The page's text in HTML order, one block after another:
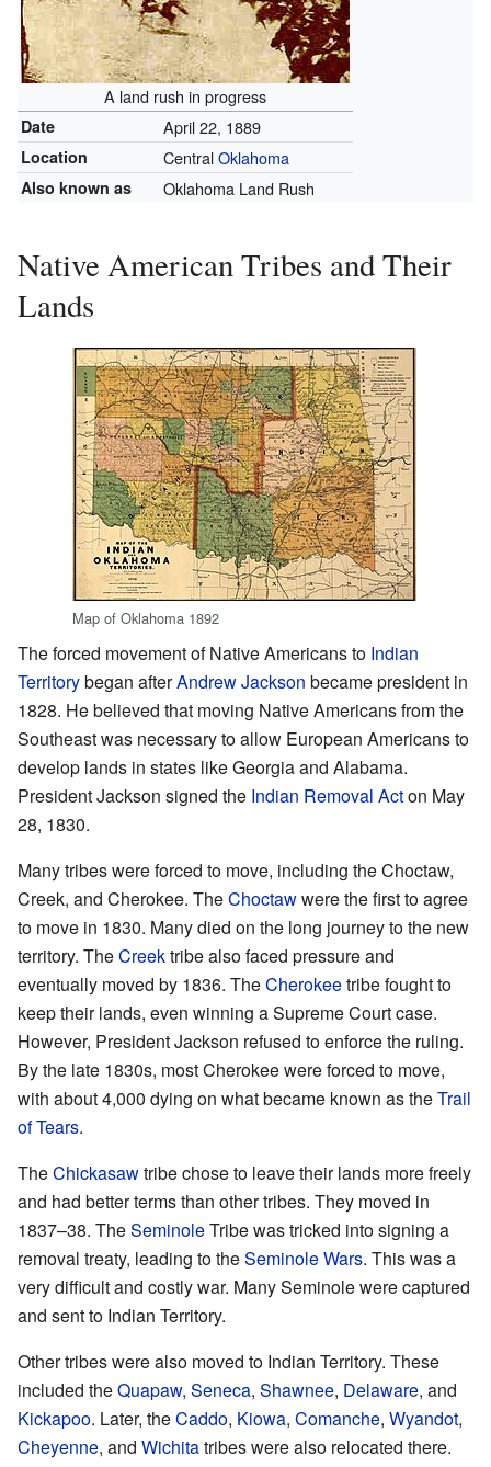
A land rush in progress
Date April 22, 1889
Location CentralOklahoma
Also known as Oklahoma Land Rush
Native American Tribes and Their
Lands
Map of Oklahoma 1892
The forced movement of Native Americans to Indian
Territorybegan afterAndrew Jackson became president in
1828. He believed that moving Native Americans from the
Southeast was necessary to allow European Americans to
develop lands in states like Georgia and Alabama.
President Jackson signed the Indian Removal Acton May
28, 1830.
Many tribes were forced to move, including the Choctaw,
Creek, and Cherokee. TheChoctawwere the first to agree
to move in 1830. Many died on the long journey to the new
territory. TheCreektribe also faced pressure and
eventually moved by 1836. TheCherokeetribe fought to
keep their lands, even winning a Supreme Court case.
However, President Jackson refused to enforce the ruling.
By the late 1830s, most Cherokee were forced to move,
with about 4,000 dying on what became known as theTrail
of Tears.
TheChickasawtribe chose to leave their lands more freely
and had better terms than other tribes. They moved in
1837–38. TheSeminoleTribe was tricked into signing a
removal treaty, leading to theSeminole Wars. This was a
very difficult and costly war. Many Seminole were captured
and sent to Indian Territory.
Other tribes were also moved to Indian Territory. These
included theQuapaw, Seneca, Shawnee, Delaware, and
Kickapoo. Later, theCaddo, Kiowa, Comanche, Wyandot,
Cheyenne, and Wichitatribes were also relocated there.